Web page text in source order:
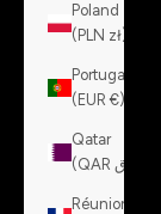
Poland
(PLN zł)
Portugal
(EUR €)
Qatar
Réunion